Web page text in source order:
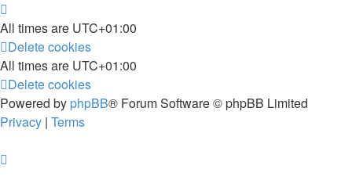
All times are UTC+01:00
Delete cookies
All times are UTC+01:00
Delete cookies
Powered by phpBB® Forum Software © phpBB Limited
Privacy | Terms